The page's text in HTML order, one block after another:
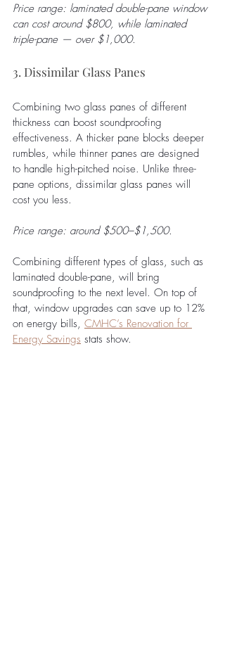
Price range: laminated double-pane window
can cost around $800, while laminated
triple-pane — over $1,000.
3. Dissimilar Glass Panes
Combining two glass panes of different
thickness can boost soundproofing
effectiveness. A thicker pane blocks deeper
rumbles, while thinner panes are designed
to handle high-pitched noise. Unlike three-
pane options, dissimilar glass panes will
cost you less.
Price range: around $500–$1,500.
Combining different types of glass, such as
laminated double-pane, will bring
soundproofing to the next level. On top of
that, window upgrades can save up to 12%
on energy bills, CMHC’s Renovation for
Energy Savings stats show.